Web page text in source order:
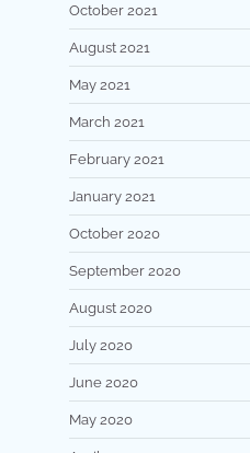
October 2021
August 2021
May 2021
March 2021
February 2021
January 2021
October 2020
September 2020
August 2020
July 2020
June 2020
May 2020